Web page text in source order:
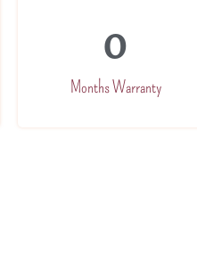
Months Warranty
0